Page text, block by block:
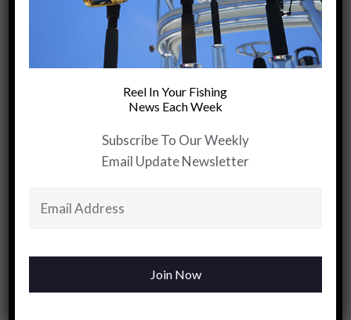
+
Medicine No
Doctor Can
Reel In Your Fishing
News Each Week
Subscribe To Our Weekly
Email Update Newsletter